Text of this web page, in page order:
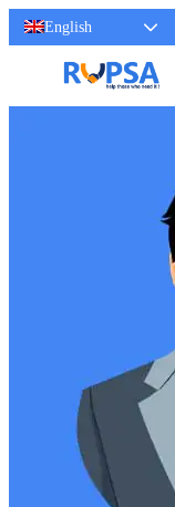
English